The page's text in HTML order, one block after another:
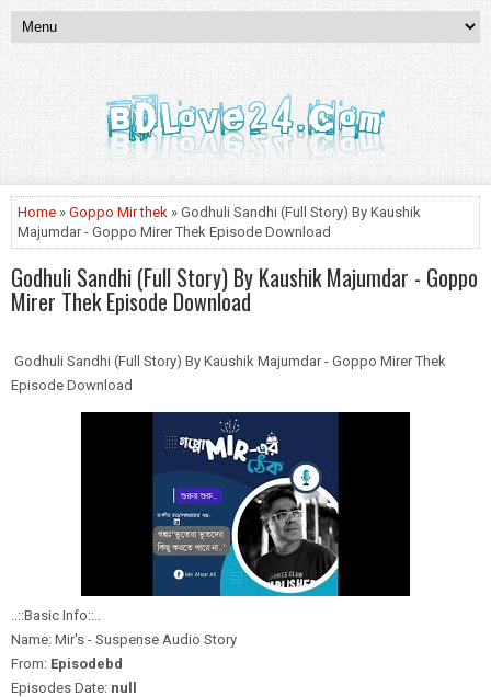
Home » Goppo Mir thek » Godhuli Sandhi (Full Story) By Kaushik
Majumdar - Goppo Mirer Thek Episode Download
Godhuli Sandhi (Full Story) By Kaushik Majumdar - Goppo
Mirer Thek Episode Download
Godhuli Sandhi (Full Story) By Kaushik Majumdar - Goppo Mirer Thek
Episode Download
..::Basic Info::..
Name: Mir's - Suspense Audio Story
From: Episodebd
Episodes Date: null